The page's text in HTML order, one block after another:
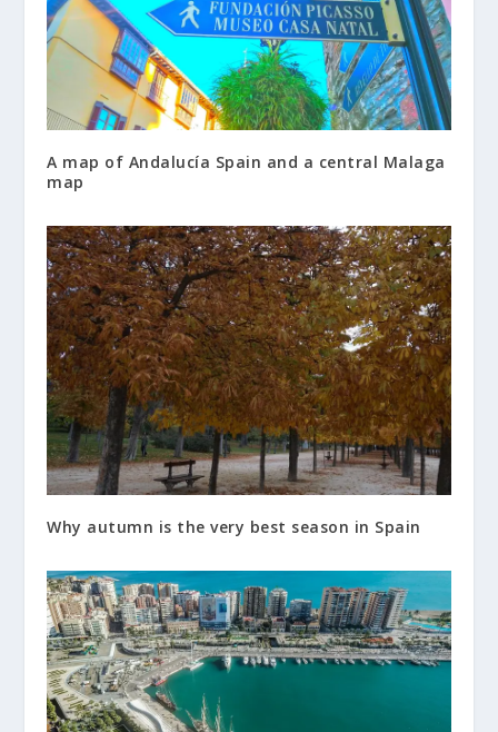
A map of Andalucía Spain and a central Malaga
map
Why autumn is the very best season in Spain